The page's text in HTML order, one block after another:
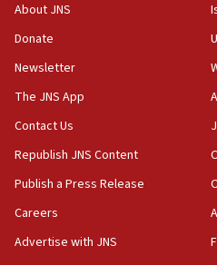
10:31
Erdan, Edelstein launch
09:13
Danon: Hamas weapons
Oct. 7 Hamas terrorist
truck driver
08:50
UNICEF study:
surrounding Arab
About JNS
Donate
Newsletter
The JNS App
Contact Us
Republish JNS Content
Publish a Press Release
Careers
Advertise with JNS